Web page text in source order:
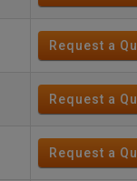
Request a
Request a
Request a